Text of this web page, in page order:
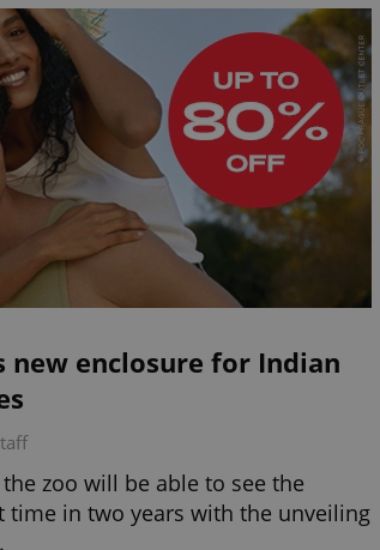
new enclosure for Indian
zoo will be able to see the
in two years with the unveiling